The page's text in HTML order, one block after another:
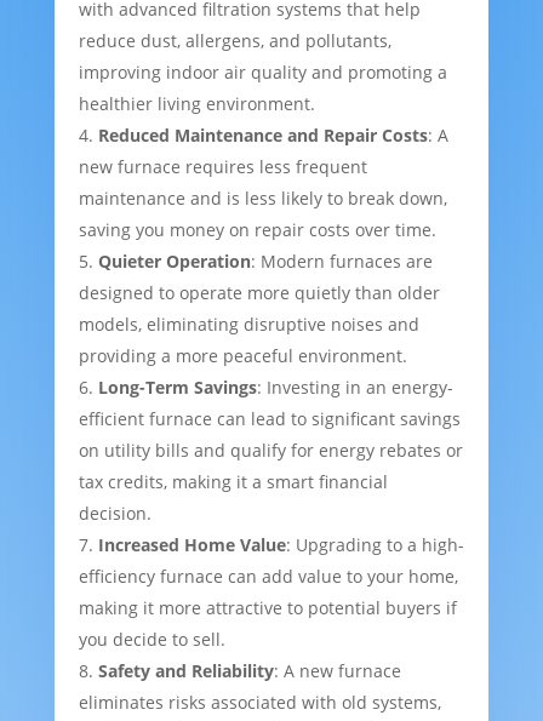
with advanced filtration systems that help
reduce dust, allergens, and pollutants,
improving indoor air quality and promoting a
healthier living environment.
Reduced Maintenance and Repair Costs: A
new furnace requires less frequent
maintenance and is less likely to break down,
saving you money on repair costs over time.
Quieter Operation: Modern furnaces are
designed to operate more quietly than older
models, eliminating disruptive noises and
providing a more peaceful environment.
Long-Term Savings: Investing in an energy-
efficient furnace can lead to significant savings
on utility bills and qualify for energy rebates or
tax credits, making it a smart financial
decision.
Increased Home Value: Upgrading to a high-
efficiency furnace can add value to your home,
making it more attractive to potential buyers if
you decide to sell.
Safety and Reliability: A new furnace
eliminates risks associated with old systems,